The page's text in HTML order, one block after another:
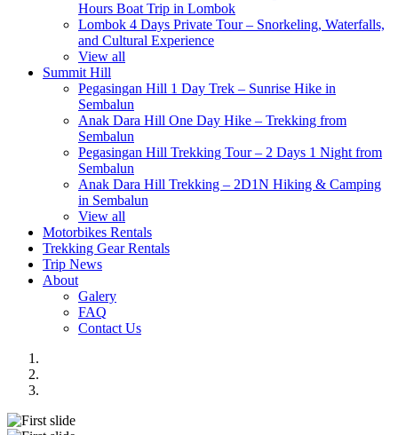
Hours Boat Trip in Lombok
Lombok 4 Days Private Tour – Snorkeling, Waterfalls,
and Cultural Experience
View all
Summit Hill
Pegasingan Hill 1 Day Trek – Sunrise Hike in
Sembalun
Anak Dara Hill One Day Hike – Trekking from
Sembalun
Pegasingan Hill Trekking Tour – 2 Days 1 Night from
Sembalun
Anak Dara Hill Trekking – 2D1N Hiking & Camping
in Sembalun
View all
Motorbikes Rentals
Trekking Gear Rentals
Trip News
About
Galery
FAQ
Contact Us